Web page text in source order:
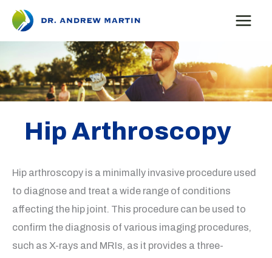
Skip
content
Hip Arthroscopy
Hip arthroscopy is a minimally invasive procedure used
to diagnose and treat a wide range of conditions
affecting the hip joint. This procedure can be used to
confirm the diagnosis of various imaging procedures,
such as X-rays and MRIs, as it provides a three-